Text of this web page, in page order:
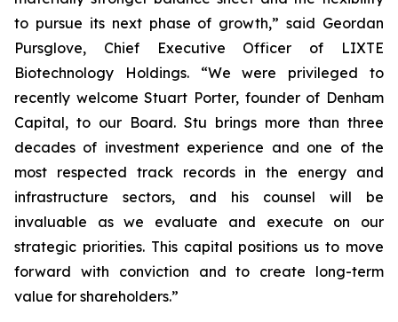
to pursue its next phase of growth,” said Geordan
Pursglove, Chief Executive Officer of LIXTE
Biotechnology Holdings. “We were privileged to
recently welcome Stuart Porter, founder of Denham
Capital, to our Board. Stu brings more than three
decades of investment experience and one of the
most respected track records in the energy and
infrastructure sectors, and his counsel will be
invaluable as we evaluate and execute on our
strategic priorities. This capital positions us to move
forward with conviction and to create long-term
value for shareholders.”